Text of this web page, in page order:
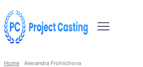
Home Alexandra Frohlichova